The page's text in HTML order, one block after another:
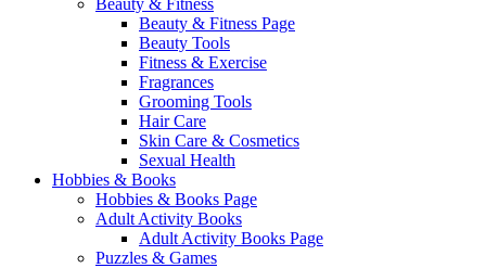
Beauty & Fitness
Beauty & Fitness Page
Beauty Tools
Fitness & Exercise
Fragrances
Grooming Tools
Hair Care
Skin Care & Cosmetics
Sexual Health
Hobbies & Books
Hobbies & Books Page
Adult Activity Books
Adult Activity Books Page
Puzzles & Games